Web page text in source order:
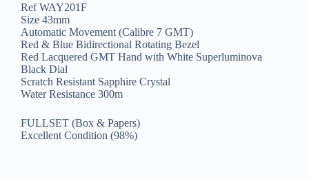
Ref WAY201F
Size 43mm
Automatic Movement (Calibre 7 GMT)
Red & Blue Bidirectional Rotating Bezel
Red Lacquered GMT Hand with White Superluminova
Black Dial
Scratch Resistant Sapphire Crystal
Water Resistance 300m
FULLSET (Box & Papers)
Excellent Condition (98%)